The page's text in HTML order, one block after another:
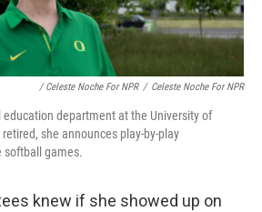
/ Celeste Noche For NPR / Celeste Noche For NPR
education department at the University of
she announces play-by-play
softball games.
knew if she showed up on